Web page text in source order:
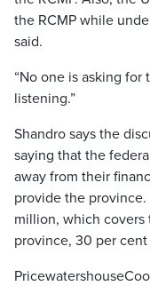
the RCMP while
said.
“No one is asking for
listening.”
Shandro says the
saying that the
away from their
provide the
million, which covers
province, 30 per